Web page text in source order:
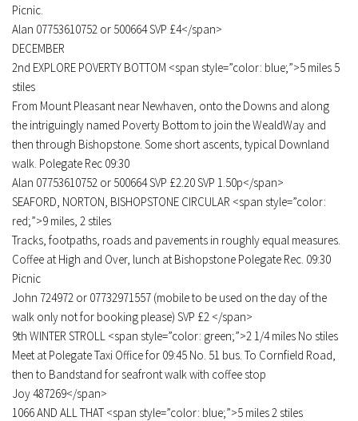
Picnic.
Alan 07753610752 or 500664 SVP £4</span>
DECEMBER
2nd EXPLORE POVERTY BOTTOM <span style=”color: blue;”>5 miles 5
stiles
From Mount Pleasant near Newhaven, onto the Downs and along
the intriguingly named Poverty Bottom to join the WealdWay and
then through Bishopstone. Some short ascents, typical Downland
walk. Polegate Rec 09:30
Alan 07753610752 or 500664 SVP £2.20 SVP 1.50p</span>
SEAFORD, NORTON, BISHOPSTONE CIRCULAR <span style=”color:
red;”>9 miles, 2 stiles
Tracks, footpaths, roads and pavements in roughly equal measures.
Coffee at High and Over, lunch at Bishopstone Polegate Rec. 09:30
Picnic
John 724972 or 07732971557 (mobile to be used on the day of the
walk only not for booking please) SVP £2 </span>
9th WINTER STROLL <span style=”color: green;”>2 1/4 miles No stiles
Meet at Polegate Taxi Office for 09:45 No. 51 bus. To Cornfield Road,
then to Bandstand for seafront walk with coffee stop
Joy 487269</span>
1066 AND ALL THAT <span style=”color: blue;”>5 miles 2 stiles